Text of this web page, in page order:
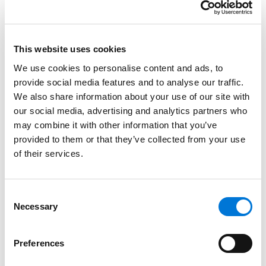
This website uses cookies
We use cookies to personalise content and ads, to
provide social media features and to analyse our traffic.
We also share information about your use of our site with
our social media, advertising and analytics partners who
may combine it with other information that you’ve
provided to them or that they’ve collected from your use
of their services.
Selection
Necessary
Preferences
$5.1 million deduction for a limited easement
estate on property that they had purchased in
test, much less the tax law’s requirements.
The only silver lining at this stage is that the tax court
isonlysticking taxpayers with a 40% gross valuation
misstatement penalty instead of a 75% fraud penalty.
But note, the 40% penalty is significantly higher than
the 10% offered in the settlement.
set aside enough funds to fully litigate the case
through the appeal. When SCE funds start to run short
of cash, SCE investors are the ones who have to add
money to keep the fight going.